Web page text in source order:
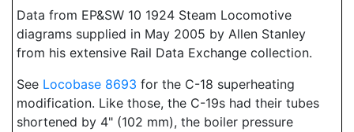
Data from EP&SW 10 1924 Steam Locomotive
diagrams supplied in May 2005 by Allen Stanley
from his extensive Rail Data Exchange collection.
See Locobase 8693 for the C-18 superheating
modification. Like those, the C-19s had their tubes
shortened by 4" (102 mm), the boiler pressure